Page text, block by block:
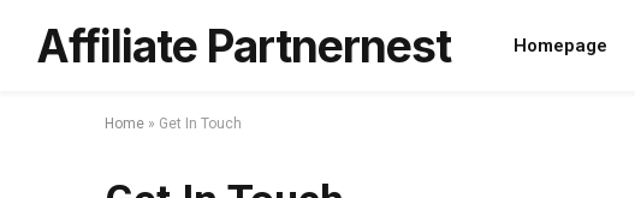
Affiliate Partnernest Homepage
Home » Get In Touch